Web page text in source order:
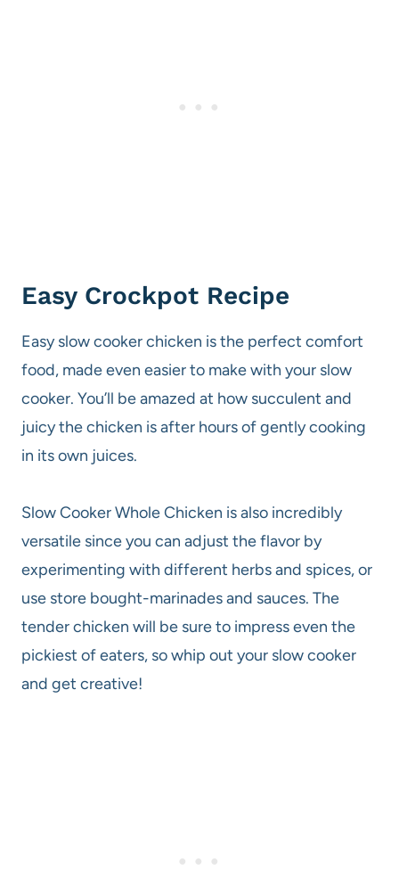
Easy Crockpot Recipe
Easy slow cooker chicken is the perfect comfort
food, made even easier to make with your slow
cooker. You’ll be amazed at how succulent and
juicy the chicken is after hours of gently cooking
in its own juices.
Slow Cooker Whole Chicken is also incredibly
versatile since you can adjust the flavor by
experimenting with different herbs and spices, or
use store bought-marinades and sauces. The
tender chicken will be sure to impress even the
pickiest of eaters, so whip out your slow cooker
and get creative!